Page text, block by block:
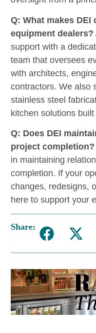
Q: What makes
equipment dealers?
support with a
team that oversees
with architects,
contractors. We also
stainless steel
kitchen solutions
Q: Does DEI
project completion?
in maintaining
completion. If your
changes, redesigns,
here to support your
Share: